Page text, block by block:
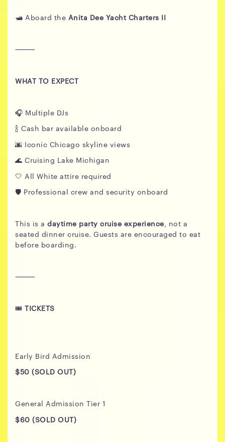
🛥️ Aboard the Anita Dee Yacht Charters II
⸻
WHAT TO EXPECT
🎧 Multiple DJs
🍾 Cash bar available onboard
🌆 Iconic Chicago skyline views
🌊 Cruising Lake Michigan
🤍 All White attire required
🛡️ Professional crew and security onboard
This is a daytime party cruise experience, not a
seated dinner cruise. Guests are encouraged to eat
before boarding.
⸻
🎟️ TICKETS
Early Bird Admission
$50 (SOLD OUT)
General Admission Tier 1
$60 (SOLD OUT)